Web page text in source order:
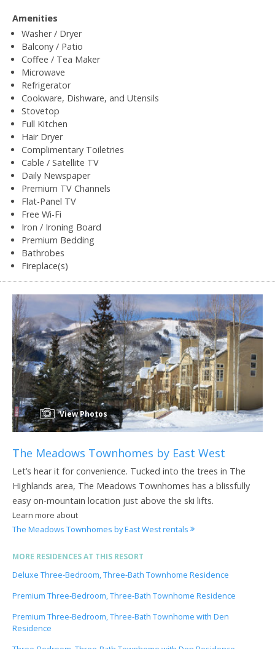
Amenities
Washer / Dryer
Balcony / Patio
Coffee / Tea Maker
Microwave
Refrigerator
Cookware, Dishware, and Utensils
Stovetop
Full Kitchen
Hair Dryer
Complimentary Toiletries
Cable / Satellite TV
Daily Newspaper
Premium TV Channels
Flat-Panel TV
Free Wi-Fi
Iron / Ironing Board
Premium Bedding
Bathrobes
Fireplace(s)
View Photos
The Meadows Townhomes by East West
Let’s hear it for convenience. Tucked into the trees in The
Highlands area, The Meadows Townhomes has a blissfully
easy on-mountain location just above the ski lifts.
Learn more about
The Meadows Townhomes by East West rentals
MORE RESIDENCES AT THIS RESORT
Deluxe Three-Bedroom, Three-Bath Townhome Residence
Premium Three-Bedroom, Three-Bath Townhome Residence
Premium Three-Bedroom, Three-Bath Townhome with Den
Residence